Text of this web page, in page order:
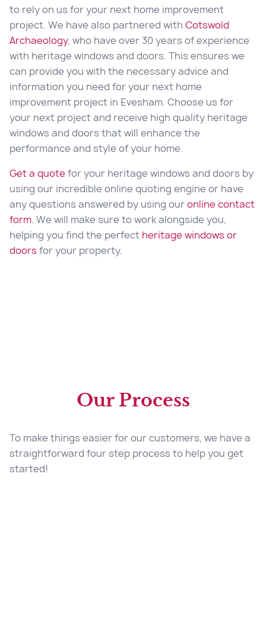
to rely on us for your next home improvement
project. We have also partnered with Cotswold
Archaeology, who have over 30 years of experience
with heritage windows and doors. This ensures we
can provide you with the necessary advice and
information you need for your next home
improvement project in Evesham. Choose us for
your next project and receive high quality heritage
windows and doors that will enhance the
performance and style of your home.
Get a quotefor your heritage windows and doors by
using our incredible online quoting engine or have
any questions answered by using ouronline contact
form. We will make sure to work alongside you,
helping you find the perfect heritage windows or
doorsfor your property.
Our Process
To make things easier for our customers, we have a
straightforward four step process to help you get
started!